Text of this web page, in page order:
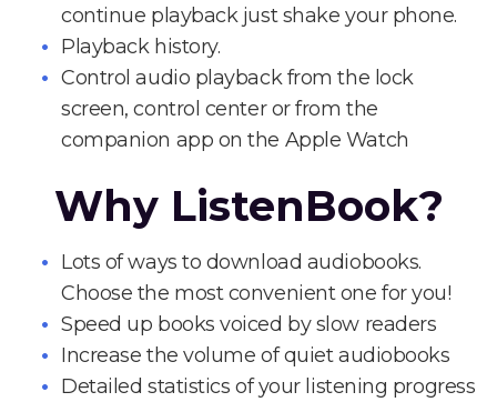
continue playback just shake your phone.
Playback history.
Control audio playback from the lock
screen, control center or from the
companion app on the Apple Watch
Why ListenBook?
Lots of ways to download audiobooks.
Choose the most convenient one for you!
Speed up books voiced by slow readers
Increase the volume of quiet audiobooks
Detailed statistics of your listening progress